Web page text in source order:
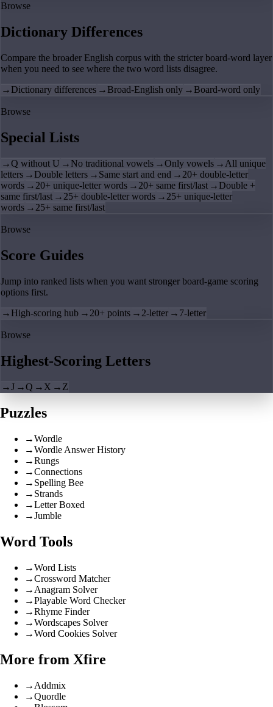
Browse
Dictionary Differences
Compare the broader English corpus with the stricter board-word layer
when you need to see where the two word lists disagree.
→ Dictionary differences → Broad-English only → Board-word only
Browse
Special Lists
→Q without U → No traditional vowels →Only vowels → All unique
letters → Double letters → Same start and end → 20+ double-letter
words → 20+ unique-letter words → 20+ same first/last → Double +
same first/last → 25+ double-letter words → 25+ unique-letter
words → 25+ same first/last
Browse
Score Guides
Jump into ranked lists when you want stronger board-game scoring
options first.
→ High-scoring hub → 20+ points → 2-letter → 7-letter
Browse
Highest-Scoring Letters
→J →Q → X → Z
Puzzles
→Wordle
→Wordle Answer History
→Rungs
→Connections
→ Spelling Bee
→ Strands
→Letter Boxed
→Jumble
Word Tools
→Word Lists
→Crossword Matcher
→ Anagram Solver
→Playable Word Checker
→Rhyme Finder
→Wordscapes Solver
→Word Cookies Solver
More from Xfire
→ Addmix
→Quordle